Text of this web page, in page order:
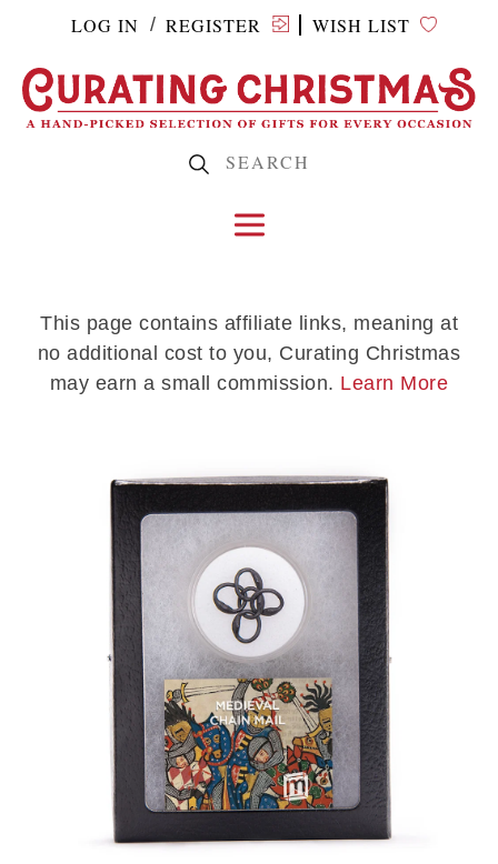
LOG IN / REGISTER WISH LIST
This page contains affiliate links, meaning at
no additional cost to you, Curating Christmas
may earn a small commission. Learn More